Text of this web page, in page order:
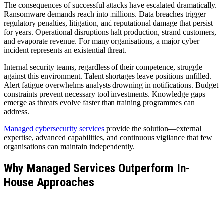
The consequences of successful attacks have escalated dramatically.
Ransomware demands reach into millions. Data breaches trigger
regulatory penalties, litigation, and reputational damage that persist
for years. Operational disruptions halt production, strand customers,
and evaporate revenue. For many organisations, a major cyber
incident represents an existential threat.
Internal security teams, regardless of their competence, struggle
against this environment. Talent shortages leave positions unfilled.
Alert fatigue overwhelms analysts drowning in notifications. Budget
constraints prevent necessary tool investments. Knowledge gaps
emerge as threats evolve faster than training programmes can
address.
Managed cybersecurity services provide the solution—external
expertise, advanced capabilities, and continuous vigilance that few
organisations can maintain independently.
Why Managed Services Outperform In-
House Approaches